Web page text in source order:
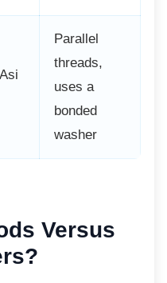
Parallel
threads,
uses a
bonded
washer
Versus